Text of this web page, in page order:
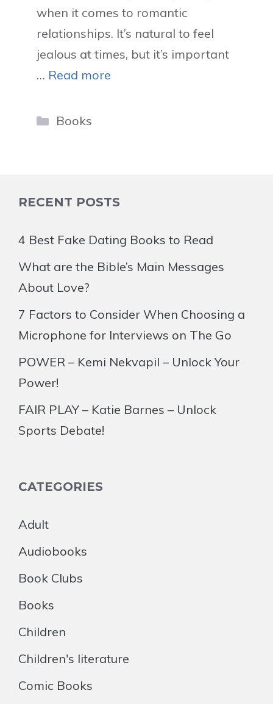
when it comes to romantic
relationships. It’s natural to feel
jealous at times, but it’s important
… Read more
Categories
Books
RECENT POSTS
4 Best Fake Dating Books to Read
What are the Bible’s Main Messages
About Love?
7 Factors to Consider When Choosing a
Microphone for Interviews on The Go
POWER – Kemi Nekvapil – Unlock Your
Power!
FAIR PLAY – Katie Barnes – Unlock
Sports Debate!
CATEGORIES
Adult
Audiobooks
Book Clubs
Books
Children
Children's literature
Comic Books